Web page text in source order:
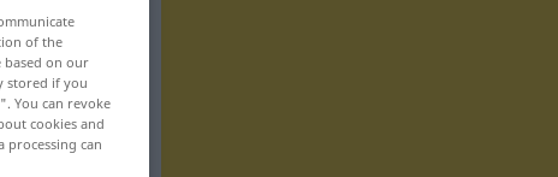
of the
based on our
stored if you
You can revoke
cookies and
can